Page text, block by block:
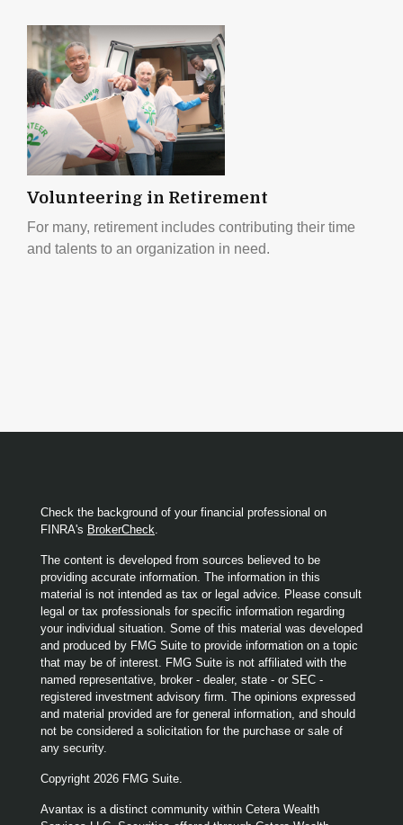
Volunteering in Retirement
For many, retirement includes contributing their time
and talents to an organization in need.
Check the background of your financial professional on
FINRA's BrokerCheck
The content is developed from sources believed to be
providing accurate information. The information in this
material is not intended as tax or legal advice. Please consult
legal or tax professionals for specific information regarding
your individual situation. Some of this material was developed
and produced by FMG Suite to provide information on a topic
that may be of interest. FMG Suite is not affiliated with the
named representative, broker - dealer, state - or SEC -
registered investment advisory firm. The opinions expressed
and material provided are for general information, and should
not be considered a solicitation for the purchase or sale of
any security.
Copyright 2026 FMG Suite.
Avantax is a distinct community within Cetera Wealth